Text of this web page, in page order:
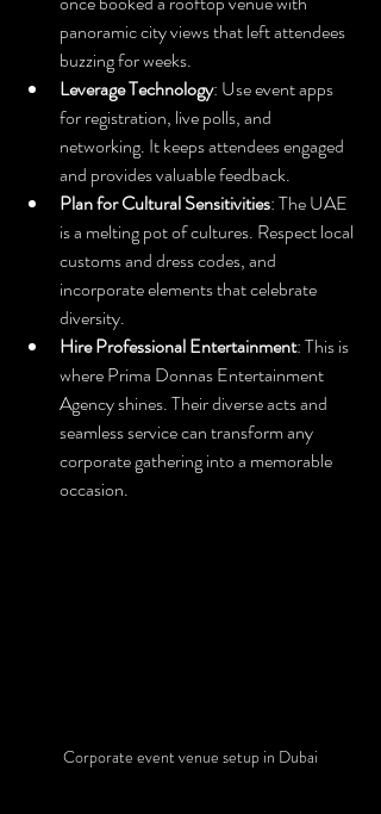
panoramic city views that left attendees
buzzing for weeks.
Leverage Technology: Use event apps
for registration, live polls, and
networking. It keeps attendees engaged
and provides valuable feedback.
Plan for Cultural Sensitivities: The UAE
is a melting pot of cultures. Respect local
customs and dress codes, and
incorporate elements that celebrate
diversity.
Hire Professional Entertainment: This is
where Prima Donnas Entertainment
Agency shines. Their diverse acts and
seamless service can transform any
corporate gathering into a memorable
occasion.
Corporate event venue setup in Dubai